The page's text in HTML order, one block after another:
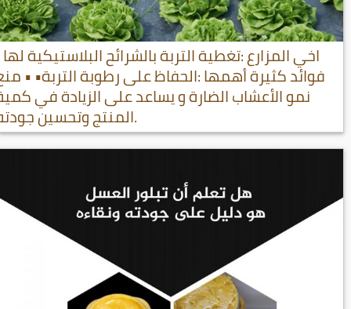
اخي المزارع :تغطية التربة بالشرائح البلاستيكية لها
فوائد كثيرة أهمها :الحفاظ على رطوبة التربة• •
نمو الأعشاب الضارة و يساعد على الزيادة في
المنتج وتحسين جودته.